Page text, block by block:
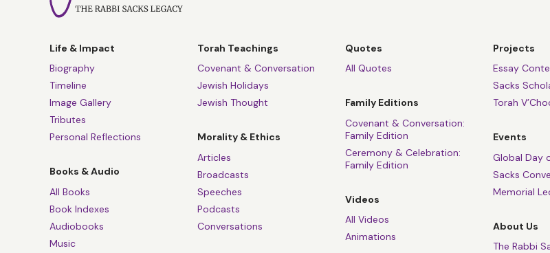
Life & Impact
Biography
Timeline
Image Gallery
Tributes
Personal Reflections
Books & Audio
All Books
Book Indexes
Audiobooks
Music
Torah Teachings
Covenant & Conversation
Jewish Holidays
Jewish Thought
Morality & Ethics
Articles
Broadcasts
Speeches
Podcasts
Conversations
Quotes
All Quotes
Family Editions
Covenant & Conversation:
Family Edition
Ceremony & Celebration:
Family Edition
Videos
All Videos
Animations
Projects
Essay
Sacks
Torah
Events
Global Day
Sacks
Memorial
About Us
The Rabbi